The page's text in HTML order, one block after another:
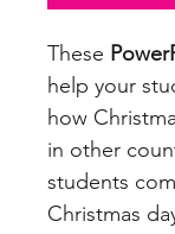
These
help your
how
in other
students
Christmas